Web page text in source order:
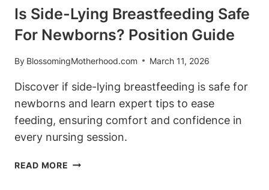
GENTLE
WEANING
STRATEGIES
Is Side-Lying Breastfeeding Safe
For Newborns? Position Guide
By BlossomingMotherhood.com March 11, 2026
Discover if side-lying breastfeeding is safe for
newborns and learn expert tips to ease
feeding, ensuring comfort and confidence in
every nursing session.
READ MORE IS